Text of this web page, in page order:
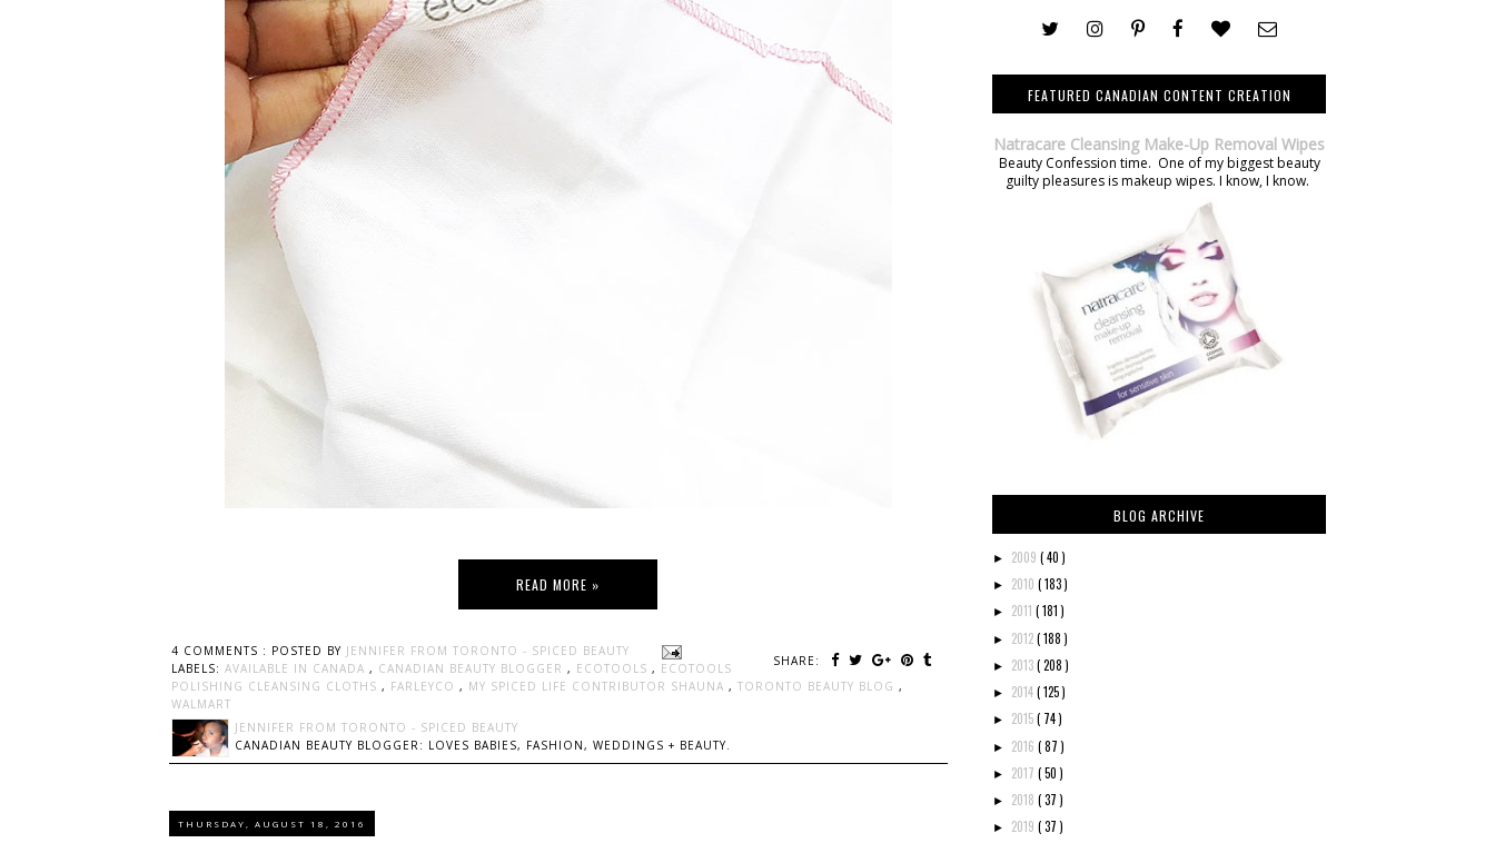
READ MORE »
4 COMMENTS : POSTED BY JENNIFER FROM TORONTO - SPICED BEAUTY
SHARE:
LABELS: AVAILABLE IN CANADA , CANADIAN BEAUTY BLOGGER , ECOTOOLS , ECOTOOLS
POLISHING CLEANSING CLOTHS , FARLEYCO , MY SPICED LIFE CONTRIBUTOR SHAUNA , TORONTO BEAUTY BLOG ,
WALMART
JENNIFER FROM TORONTO - SPICED BEAUTY
CANADIAN BEAUTY BLOGGER: LOVES BABIES, FASHION, WEDDINGS + BEAUTY.
THURSDAY, AUGUST 18, 2016
FEATURED CANADIAN CONTENT CREATION
Natracare Cleansing Make-Up Removal Wipes
Beauty Confession time. One of my biggest beauty
guilty pleasures is makeup wipes. I know, I know.
BLOG ARCHIVE
► 2009 ( 40 )
► 2010 ( 183 )
► 2011 ( 181 )
► 2012( 188 )
► 2013( 208 )
► 2014( 125 )
► 2015( 74 )
► 2016 ( 87 )
► 2017 ( 50 )
► 2018 ( 37 )
► 2019 ( 37 )